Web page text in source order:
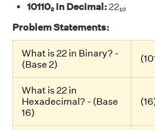
10110₂ in Decimal:22₁₀
Problem Statements:
What is 22 in Binary? -
(Base 2)
What is 22 in
Hexadecimal? - (Base
16)